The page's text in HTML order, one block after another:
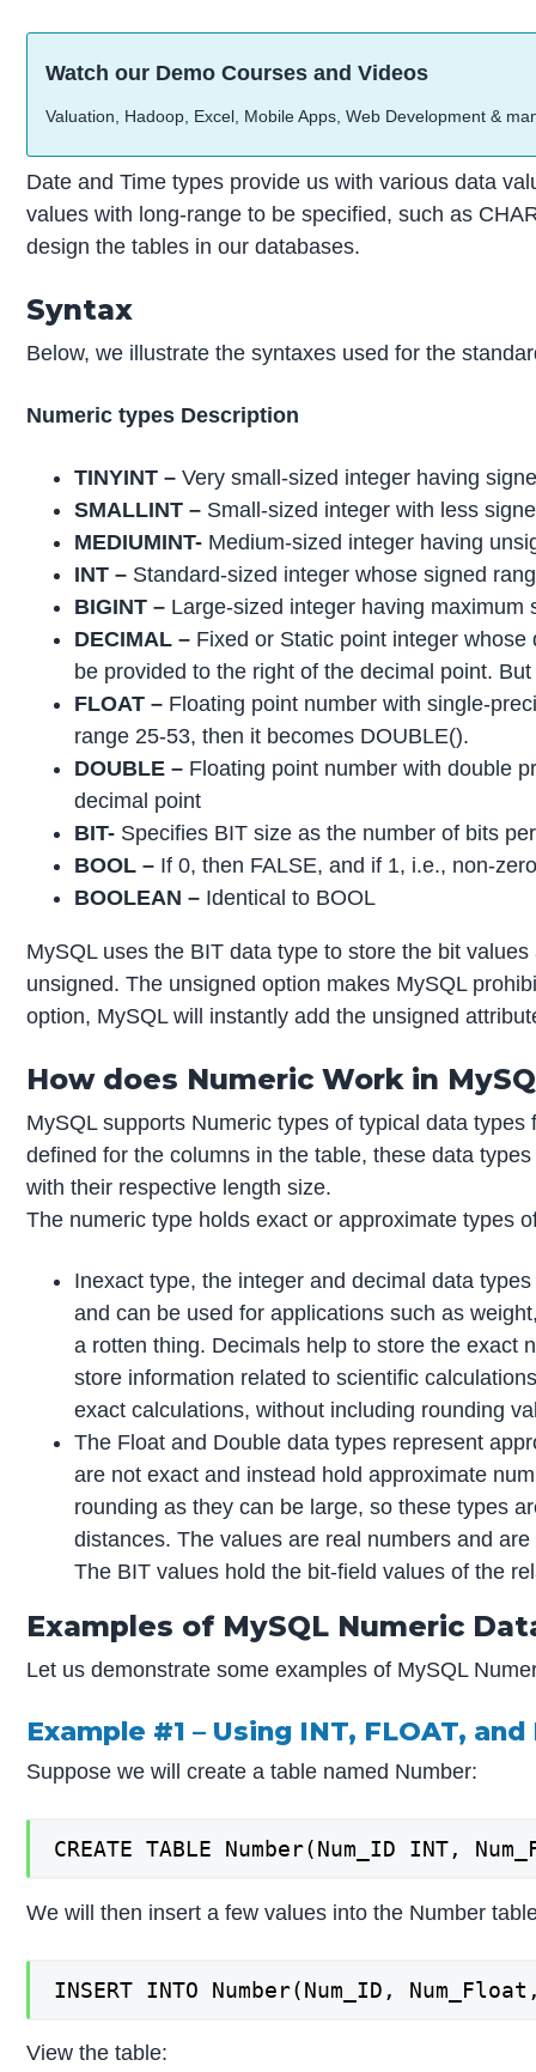
Watch our Demo Courses and Videos
Valuation, Hadoop, Excel, Mobile Apps, Web Development &
Date and Time types provide us with various data
values with long-range to be specified, such as
design the tables in our databases.
Syntax
Below, we illustrate the syntaxes used for the
Numeric types Description
TINYINT – Very small-sized integer having
SMALLINT – Small-sized integer with less
MEDIUMINT- Medium-sized integer having
INT – Standard-sized integer whose signed
BIGINT – Large-sized integer having maximum
DECIMAL – Fixed or Static point integer
be provided to the right of the decimal point.
FLOAT – Floating point number with single-
range 25-53, then it becomes DOUBLE().
DOUBLE – Floating point number with double
decimal point
BIT- Specifies BIT size as the number of bits
BOOL – If 0, then FALSE, and if 1, i.e., non-
BOOLEAN – Identical to BOOL
MySQL uses the BIT data type to store the bit
unsigned. The unsigned option makes MySQL
option, MySQL will instantly add the unsigned
How does Numeric Work in
MySQL supports Numeric types of typical data
defined for the columns in the table, these data
with their respective length size.
The numeric type holds exact or approximate types
Inexact type, the integer and decimal data
and can be used for applications such as
a rotten thing. Decimals help to store the exact
store information related to scientific
exact calculations, without including rounding
The Float and Double data types represent
are not exact and instead hold approximate
rounding as they can be large, so these types
distances. The values are real numbers and
The BIT values hold the bit-field values of the
Examples of MySQL Numeric
Let us demonstrate some examples of MySQL
Example #1 – Using INT, FLOAT,
Suppose we will create a table named Number:
CREATE TABLE Number(Num_ID INT,
We will then insert a few values into the Number
INSERT INTO Number(Num_ID,
View the table: